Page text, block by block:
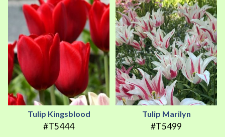
Tulip Kingsblood
#T5444
Tulip Marilyn
#T5499